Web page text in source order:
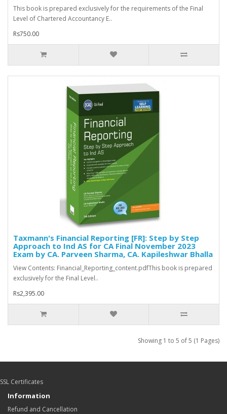
This book is prepared exclusively for the requirements of the Final
Level of Chartered Accountancy E..
Rs750.00
Taxmann's Financial Reporting [FR]: Step by Step
Approach to Ind AS for CA Final November 2023
Exam by CA. Parveen Sharma, CA. Kapileshwar Bhalla
View Contents: Financial_Reporting_content.pdfThis book is prepared
exclusively for the Final Level..
Rs2,395.00
Showing 1 to 5 of 5 (1 Pages)
SSL Certificates
Information
Refund and Cancellation